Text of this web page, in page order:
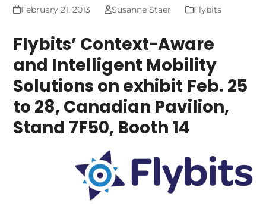
February 21, 2013 Susanne Staer Flybits
Flybits’ Context-Aware
and Intelligent Mobility
Solutions on exhibit Feb. 25
to 28, Canadian Pavilion,
Stand 7F50, Booth 14